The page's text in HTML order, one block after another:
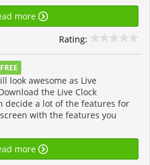
more
Rating:
FREE
look awesome as Live
the Live Clock
decide a lot of the features for
with the features you
more